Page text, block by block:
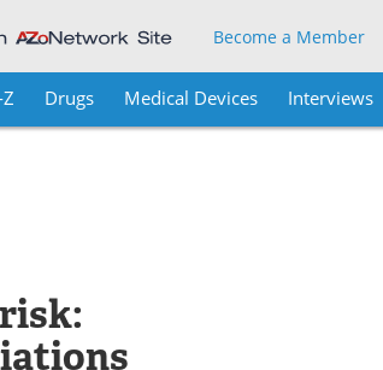
Become a Member
Drugs Medical Devices Interviews